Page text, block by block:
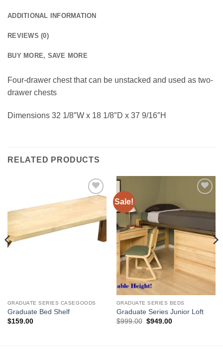
ADDITIONAL INFORMATION
REVIEWS (0)
BUY MORE, SAVE MORE
Four-drawer chest that can be unstacked and used as two-
drawer chests
Dimensions 32 1/8″W x 18 1/8″D x 37 9/16″H
RELATED PRODUCTS
GRADUATE SERIES CASEGOODS
Graduate Bed Shelf
$159.00
Sale!
GRADUATE SERIES BEDS
Graduate Series Junior Loft
$999.00 Original
$949.00Current